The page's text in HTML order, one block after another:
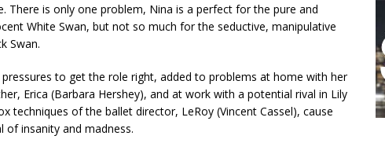
There is only one problem, Nina is a perfect for the pure and
White Swan, but not so much for the seductive, manipulative
Swan.
pressures to get the role right, added to problems at home with her
Erica (Barbara Hershey), and at work with a potential rival in Lily
techniques of the ballet director, LeRoy (Vincent Cassel), cause
of insanity and madness.